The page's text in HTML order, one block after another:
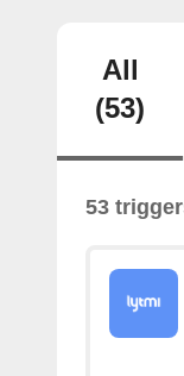
All
(53)
53